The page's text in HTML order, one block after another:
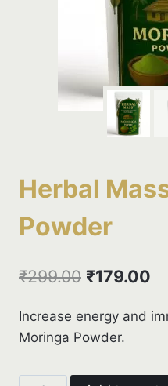
Herbal
Powder
₹299.00 Original
was:
₹179.00
Increase energy and
Moringa Powder.